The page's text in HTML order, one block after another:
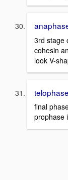
3rd stage
cohesin
look V-
telophase
final
prophase